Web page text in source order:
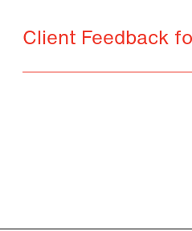
Client Feedback